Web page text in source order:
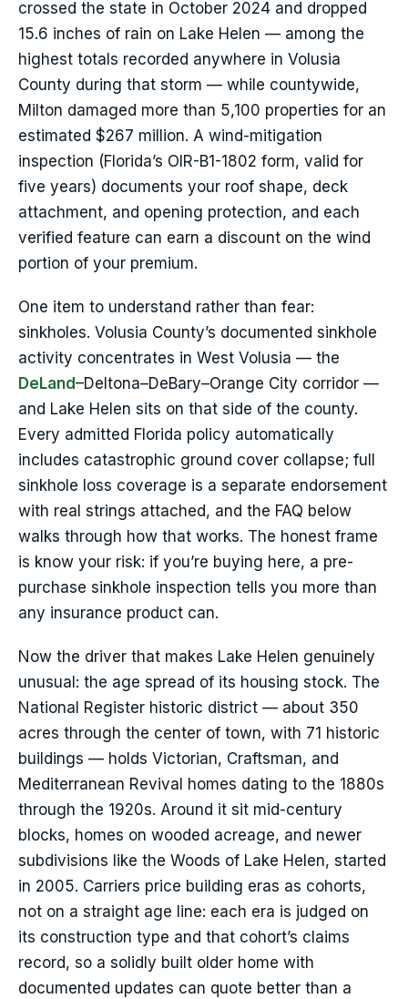
crossed the state in October 2024 and dropped
15.6 inches of rain on Lake Helen — among the
highest totals recorded anywhere in Volusia
County during that storm — while countywide,
Milton damaged more than 5,100 properties for an
estimated $267 million. A wind-mitigation
inspection (Florida’s OIR-B1-1802 form, valid for
five years) documents your roof shape, deck
attachment, and opening protection, and each
verified feature can earn a discount on the wind
portion of your premium.
One item to understand rather than fear:
sinkholes. Volusia County’s documented sinkhole
activity concentrates in West Volusia — the
DeLand–Deltona–DeBary–Orange City corridor —
and Lake Helen sits on that side of the county.
Every admitted Florida policy automatically
includes catastrophic ground cover collapse; full
sinkhole loss coverage is a separate endorsement
with real strings attached, and the FAQ below
walks through how that works. The honest frame
is know your risk: if you’re buying here, a pre-
purchase sinkhole inspection tells you more than
any insurance product can.
Now the driver that makes Lake Helen genuinely
unusual: the age spread of its housing stock. The
National Register historic district — about 350
acres through the center of town, with 71 historic
buildings — holds Victorian, Craftsman, and
Mediterranean Revival homes dating to the 1880s
through the 1920s. Around it sit mid-century
blocks, homes on wooded acreage, and newer
subdivisions like the Woods of Lake Helen, started
in 2005. Carriers price building eras as cohorts,
not on a straight age line: each era is judged on
its construction type and that cohort’s claims
record, so a solidly built older home with
documented updates can quote better than a